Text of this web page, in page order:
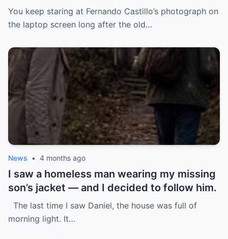
in pregnant with triplets beside a man far
more powerful than him.
You keep staring at Fernando Castillo’s photograph on
the laptop screen long after the old…
News • 4 months ago
I saw a homeless man wearing my missing
son’s jacket — and I decided to follow him.
The last time I saw Daniel, the house was full of
morning light. It…